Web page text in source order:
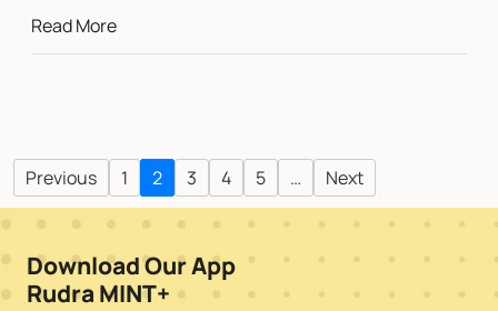
Read More
Previous 1 2 3 4 5 … Next
Download Our App
Rudra MINT+